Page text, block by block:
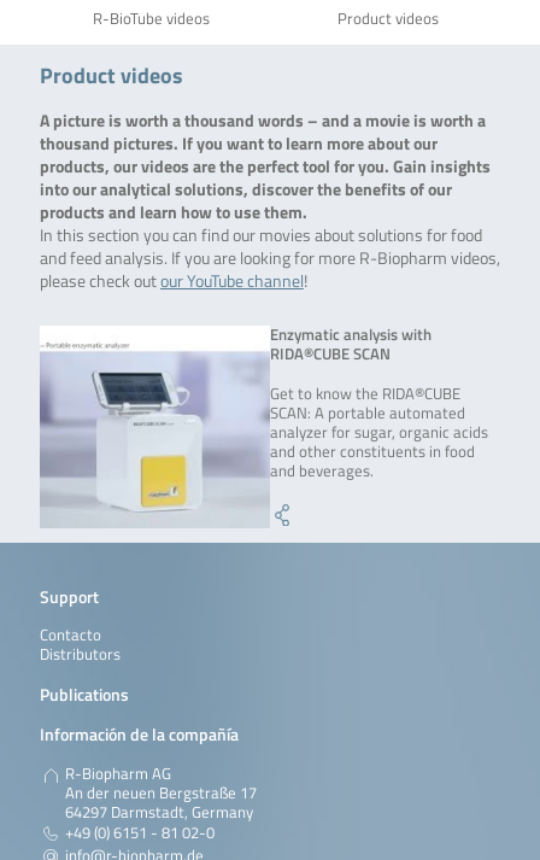
R-BioTube videos Product videos
Product videos
A picture is worth a thousand words – and a movie is worth a
thousand pictures. If you want to learn more about our
products, our videos are the perfect tool for you. Gain insights
into our analytical solutions, discover the benefits of our
products and learn how to use them.
In this section you can find our movies about solutions for food
and feed analysis. If you are looking for more R-Biopharm videos,
please check outour YouTube channel!
Enzymatic analysis with
RIDA®CUBE SCAN
Get to know the RIDA®CUBE
SCAN: A portable automated
analyzer for sugar, organic acids
and other constituents in food
and beverages.
Support
Contacto
Distributors
Publications
Información de la compañía
R-Biopharm AG
An der neuen Bergstraße 17
64297 Darmstadt, Germany
+49 (0) 6151 - 81 02-0
info@r-biopharm.de